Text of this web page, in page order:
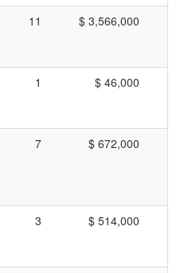
11 $ 3,566,000
1 $ 46,000
7 $ 672,000
3 $ 514,000